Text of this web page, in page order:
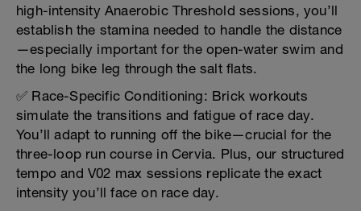
high-intensity Anaerobic Threshold sessions, you’ll
establish the stamina needed to handle the distance
—especially important for the open-water swim and
the long bike leg through the salt flats.
✅ Race-Specific Conditioning: Brick workouts
simulate the transitions and fatigue of race day.
You’ll adapt to running off the bike—crucial for the
three-loop run course in Cervia. Plus, our structured
tempo and V02 max sessions replicate the exact
intensity you’ll face on race day.